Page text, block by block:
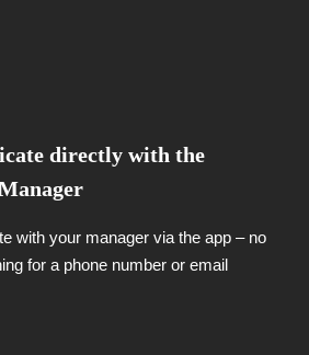
directly with the
with your manager via the app – no
for a phone number or email